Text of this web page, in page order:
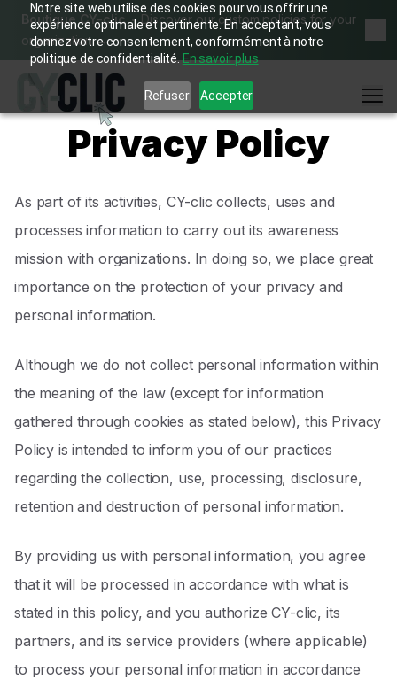
Notre site web utilise des cookies pour vous offrir une
expérience optimale et pertinente. En acceptant, vous
donnez votre consentement, conformément à notre
politique de confidentialité.En savoir plus
Refuser Accepter
Boutique CY-clic
Discover our custom policies for your
organization →
Privacy Policy
As part of its activities, CY-clic collects, uses and
processes information to carry out its awareness
mission with organizations. In doing so, we place great
importance on the protection of your privacy and
personal information.
Although we do not collect personal information within
the meaning of the law (except for information
gathered through cookies as stated below), this Privacy
Policy is intended to inform you of our practices
regarding the collection, use, processing, disclosure,
retention and destruction of personal information.
By providing us with personal information, you agree
that it will be processed in accordance with what is
stated in this policy, and you authorize CY-clic, its
partners, and its service providers (where applicable)
to process your personal information in accordance